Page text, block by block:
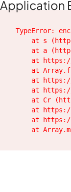
Application
TypeError:
at s
at a
at
at
at
at
at Cr
at
at
at